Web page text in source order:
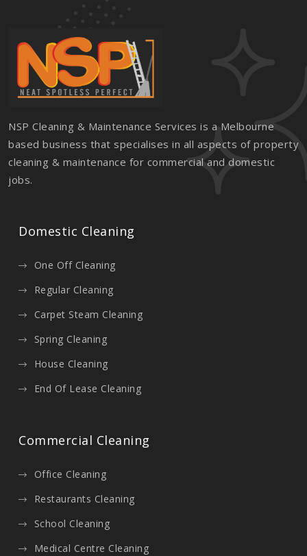
NSP Cleaning & Maintenance Services is a Melbourne
based business that specialises in all aspects of property
cleaning & maintenance for commercial and domestic
jobs.
Domestic Cleaning
One Off Cleaning
Regular Cleaning
Carpet Steam Cleaning
Spring Cleaning
House Cleaning
End Of Lease Cleaning
Commercial Cleaning
Office Cleaning
Restaurants Cleaning
School Cleaning
Medical Centre Cleaning